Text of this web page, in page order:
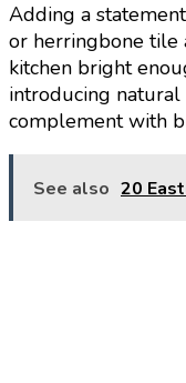
Adding a
or herringbone tile
kitchen bright
introducing
complement with
See also 20